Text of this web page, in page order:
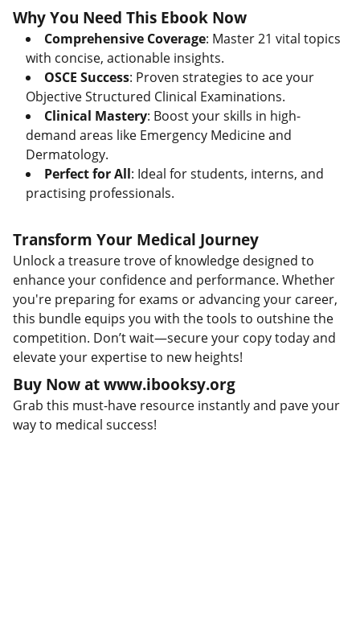
Why You Need This Ebook Now
Comprehensive Coverage: Master 21 vital topics
with concise, actionable insights.
OSCE Success: Proven strategies to ace your
Objective Structured Clinical Examinations.
Clinical Mastery: Boost your skills in high-
demand areas like Emergency Medicine and
Dermatology.
Perfect for All: Ideal for students, interns, and
practising professionals.
Transform Your Medical Journey
Unlock a treasure trove of knowledge designed to
enhance your confidence and performance. Whether
you're preparing for exams or advancing your career,
this bundle equips you with the tools to outshine the
competition. Don’t wait—secure your copy today and
elevate your expertise to new heights!
Buy Now at www.ibooksy.org
Grab this must-have resource instantly and pave your
way to medical success!